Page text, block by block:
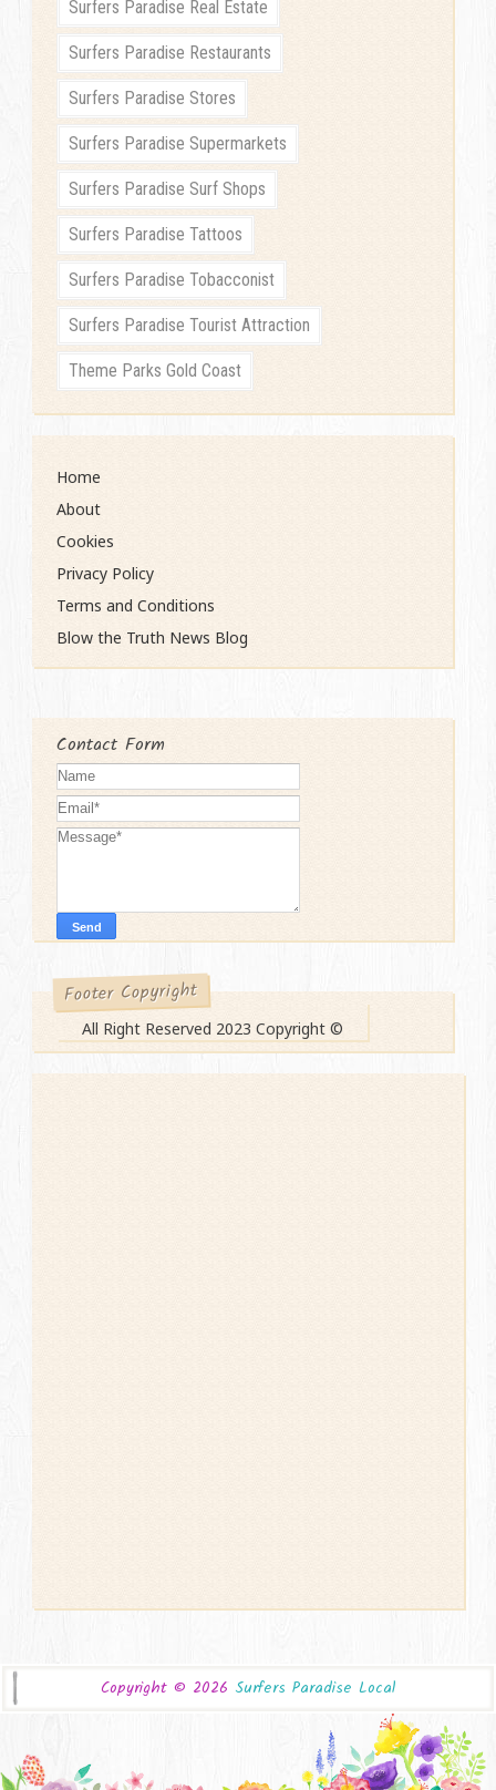
Surfers Paradise Real Estate
Surfers Paradise Restaurants
Surfers Paradise Stores
Surfers Paradise Supermarkets
Surfers Paradise Surf Shops
Surfers Paradise Tattoos
Surfers Paradise Tobacconist
Surfers Paradise Tourist Attraction
Theme Parks Gold Coast
Home
About
Cookies
Privacy Policy
Terms and Conditions
Blow the Truth News Blog
Contact Form
Footer Copyright
All Right Reserved 2023 Copyright ©
Copyright © 2026 Surfers Paradise Local